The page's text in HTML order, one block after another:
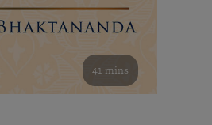
41 mins